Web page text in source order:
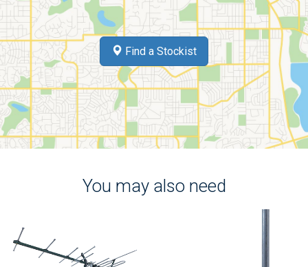
Find a Stockist
You may also need